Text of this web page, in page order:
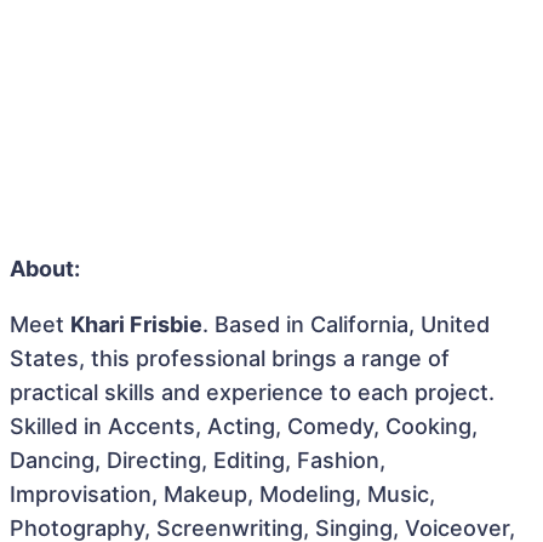
About:
Meet Khari Frisbie. Based in California, United
States, this professional brings a range of
practical skills and experience to each project.
Skilled in Accents, Acting, Comedy, Cooking,
Dancing, Directing, Editing, Fashion,
Improvisation, Makeup, Modeling, Music,
Photography, Screenwriting, Singing, Voiceover,